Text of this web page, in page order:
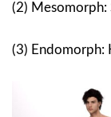
(2) Mesomorph:
(3) Endomorph: